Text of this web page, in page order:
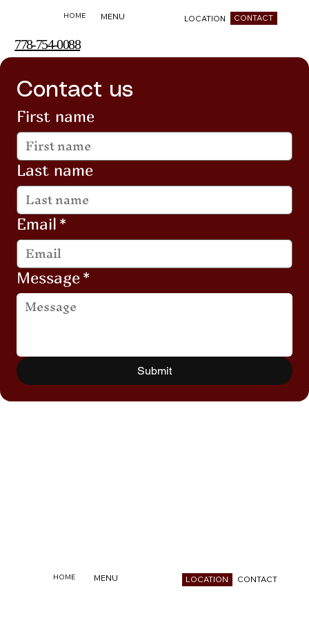
HOME MENU LOCATION CONTACT
778-754-0088
Contact us
First name
Last name
Email *
Message*
Submit
HOME MENU LOCATION CONTACT